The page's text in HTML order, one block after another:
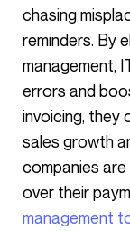
chasing
reminders. By
management,
errors and
invoicing, they
sales growth
companies
over their
management